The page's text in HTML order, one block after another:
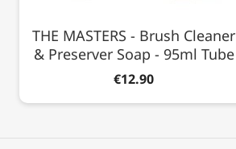
THE MASTERS - Brush Cleaner
& Preserver Soap - 95ml Tube
€12.90